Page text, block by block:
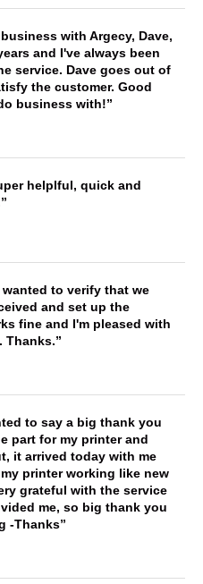
with Argecy, Dave,
and I've always been
service. Dave goes out of
the customer. Good
business with!
helplful, quick and
to verify that we
and set up the
fine and I'm pleased with
Thanks.
to say a big thank you
part for my printer and
it arrived today with me
printer working like new
grateful with the service
me, so big thank you
-Thanks